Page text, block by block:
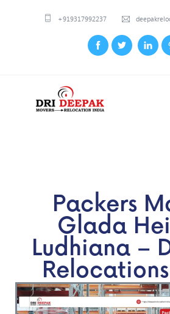
+919317992237
Packers
Glada
Ludhiana –